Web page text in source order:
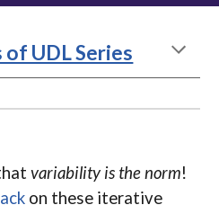
UDL Series
variability is the norm!
on these iterative